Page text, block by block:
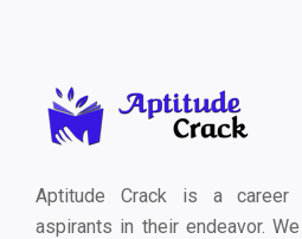
Aptitude Crack is a career
aspirants in their endeavor.